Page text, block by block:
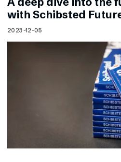
with Schibsted
2023-12-05